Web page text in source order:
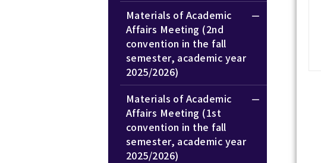
Materials of Academic
Affairs Meeting (2nd
convention in the fall
semester, academic year
2025/2026)
Materials of Academic
Affairs Meeting (1st
convention in the fall
semester, academic year
2025/2026)